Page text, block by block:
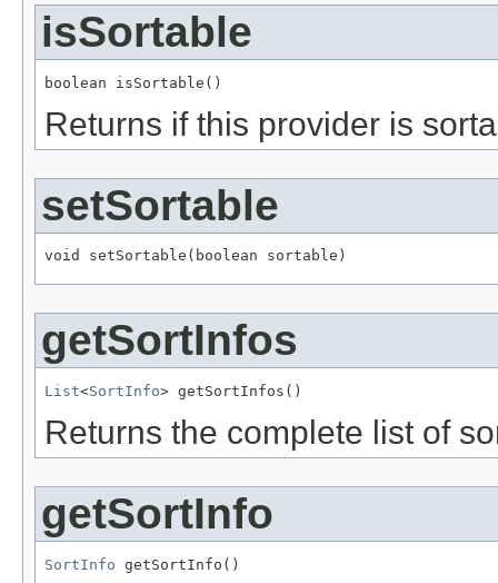
isSortable
boolean isSortable()
Returns if this provider is
setSortable
void setSortable(boolean sortable)
getSortInfos
List<SortInfo> getSortInfos()
Returns the complete list of
getSortInfo
SortInfo getSortInfo()